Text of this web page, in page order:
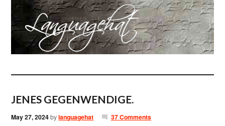
JENES GEGENWENDIGE.
May 27, 2024bylanguagehat 37 Comments